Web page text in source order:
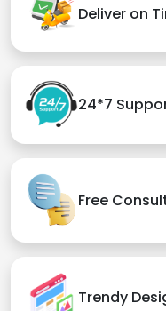
Deliver on
24*7
Free
Trendy